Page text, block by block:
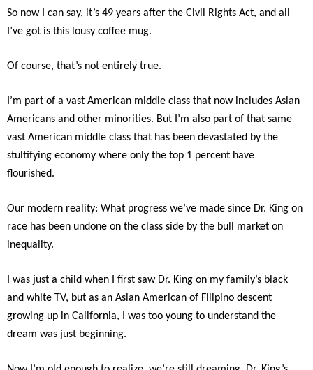
So now I can say, it’s 49 years after the Civil Rights Act, and all
I’ve got is this lousy coffee mug.
Of course, that’s not entirely true.
I’m part of a vast American middle class that now includes Asian
Americans and other minorities. But I’m also part of that same
vast American middle class that has been devastated by the
stultifying economy where only the top 1 percent have
flourished.
Our modern reality: What progress we’ve made since Dr. King on
race has been undone on the class side by the bull market on
inequality.
I was just a child when I first saw Dr. King on my family’s black
and white TV, but as an Asian American of Filipino descent
growing up in California, I was too young to understand the
dream was just beginning.